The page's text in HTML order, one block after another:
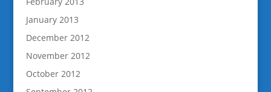
January 2013
December 2012
November 2012
October 2012